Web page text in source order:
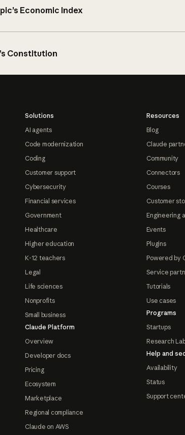
Economic Index
Constitution
Solutions
AI agents
Code modernization
Coding
Customer support
Cybersecurity
Financial services
Government
Healthcare
Higher education
K-12 teachers
Legal
Life sciences
Nonprofits
Small business
Claude Platform
Overview
Developer docs
Pricing
Ecosystem
Marketplace
Regional compliance
Claude on AWS
Resources
Blog
Claude
Community
Connectors
Courses
Customer
Engineering
Events
Plugins
Powered by
Service
Tutorials
Use cases
Programs
Startups
Research
Help and
Availability
Status
Support